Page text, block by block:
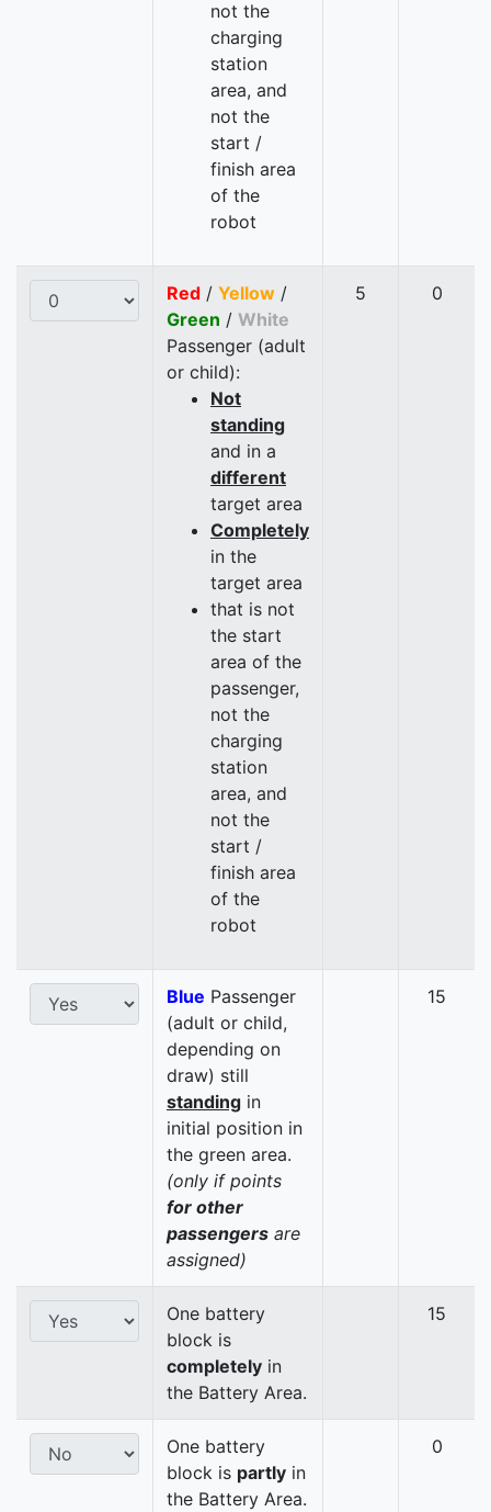
not the
charging
station
area, and
not the
start /
finish area
of the
robot
Red / Yellow /
Green / White
Passenger (adult
or child):
Not
standing
and in a
different
target area
Completely
in the
target area
that is not
the start
area of the
passenger,
not the
charging
station
area, and
not the
start /
finish area
of the
robot
5 0
Blue Passenger
(adult or child,
depending on
draw) still
standing in
initial position in
the green area.
(only if points
for other
passengers are
assigned)
15
One battery
block is
completely in
the Battery Area.
15
One battery
block is partly in
the Battery Area.
0